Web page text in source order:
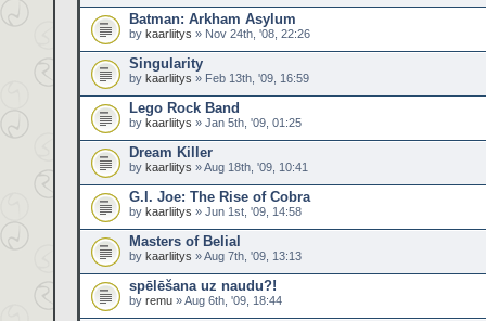
Batman: Arkham Asylum
by kaarliitys » Nov 24th, '08, 22:26
Singularity
by kaarliitys » Feb 13th, '09, 16:59
Lego Rock Band
by kaarliitys » Jan 5th, '09, 01:25
Dream Killer
by kaarliitys » Aug 18th, '09, 10:41
G.I. Joe: The Rise of Cobra
by kaarliitys » Jun 1st, '09, 14:58
Masters of Belial
by kaarliitys » Aug 7th, '09, 13:13
spēlēšana uz naudu?!
by remu » Aug 6th, '09, 18:44